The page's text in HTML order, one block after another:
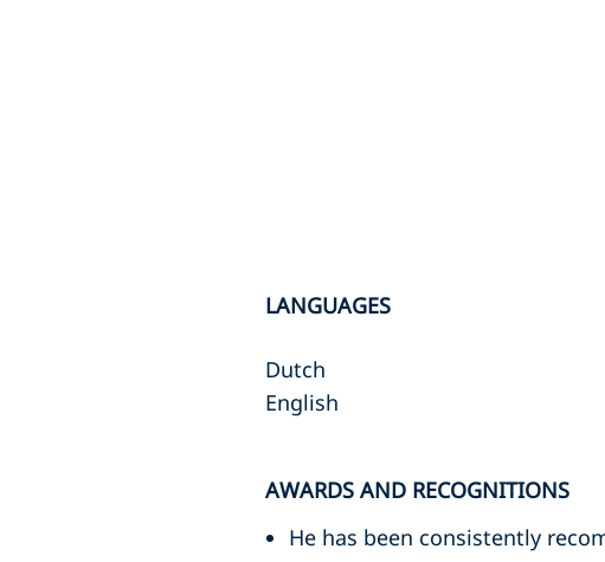
LANGUAGES
Dutch
English
AWARDS AND RECOGNITIONS
He has been consistently